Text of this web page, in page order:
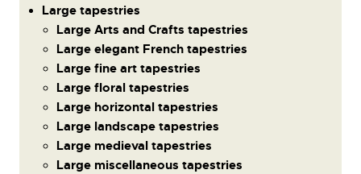
Large tapestries
Large Arts and Crafts tapestries
Large elegant French tapestries
Large fine art tapestries
Large floral tapestries
Large horizontal tapestries
Large landscape tapestries
Large medieval tapestries
Large miscellaneous tapestries